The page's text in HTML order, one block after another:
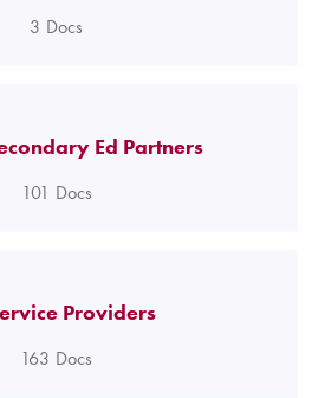
3 Docs
Ed Partners
101 Docs
Providers
163 Docs